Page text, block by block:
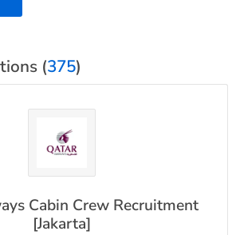
(375)
Cabin Crew Recruitment
[Jakarta]